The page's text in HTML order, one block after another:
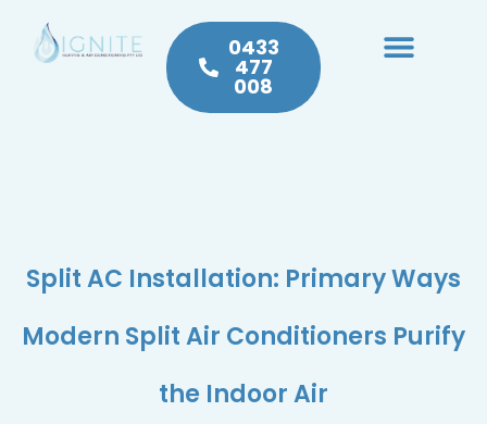
0433
477
008
Split AC Installation: Primary Ways
Modern Split Air Conditioners Purify
the Indoor Air